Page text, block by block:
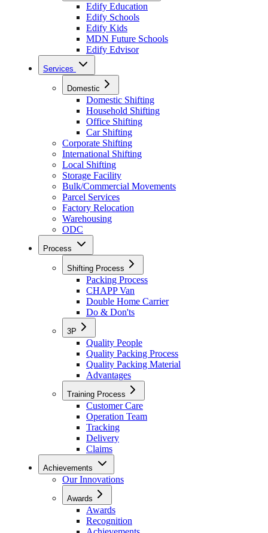
Edify Education
Edify Schools
Edify Kids
MDN Future Schools
Edify Edvisor
Services
Domestic
Domestic Shifting
Household Shifting
Office Shifting
Car Shifting
Corporate Shifting
International Shifting
Local Shifting
Storage Facility
Bulk/Commercial Movements
Parcel Services
Factory Relocation
Warehousing
ODC
Process
Shifting Process
Packing Process
CHAPP Van
Double Home Carrier
Do & Don'ts
3P
Quality People
Quality Packing Process
Quality Packing Material
Advantages
Training Process
Customer Care
Operation Team
Tracking
Delivery
Claims
Achievements
Our Innovations
Awards
Awards
Recognition